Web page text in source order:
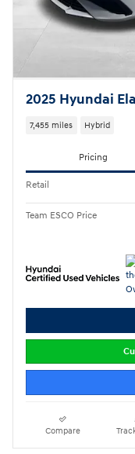
2025 Hyundai
7,455 miles Hybrid
Pricing
Retail
Team ESCO Price
Compare